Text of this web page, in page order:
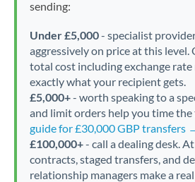
sending:
Under £5,000- specialist
aggressively on price at this
total cost including exchange rate
exactly what your recipient gets.
£5,000+- worth speaking to a
and limit orders help you time the
guide for £30,000 GBP transfers
£100,000+- call a dealing desk.
contracts, staged transfers, and
relationship managers make a